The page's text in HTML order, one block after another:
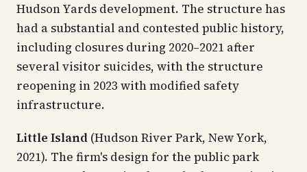
Hudson Yards development. The structure has
had a substantial and contested public history,
including closures during 2020–2021 after
several visitor suicides, with the structure
reopening in 2023 with modified safety
infrastructure.
Little Island (Hudson River Park, New York,
2021). The firm's design for the public park